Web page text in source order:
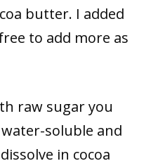
butter. I added
to add more as
raw sugar you
soluble and
in cocoa